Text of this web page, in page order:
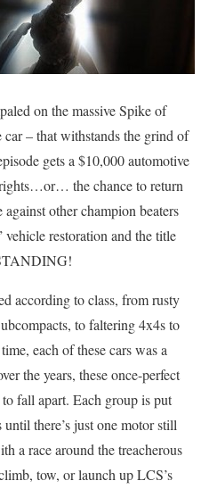
on the massive Spike of
– that withstands the grind of
gets a $10,000 automotive
the chance to return
other champion beaters
restoration and the title
according to class, from rusty
to faltering 4x4s to
each of these cars was a
the years, these once-perfect
fall apart. Each group is put
there’s just one motor still
a race around the treacherous
tow, or launch up LCS’s